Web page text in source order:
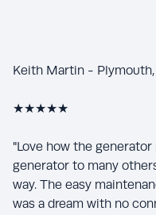
Keith Martin -
★★★★★
"Love how the
generator to many
way. The easy
was a dream with no